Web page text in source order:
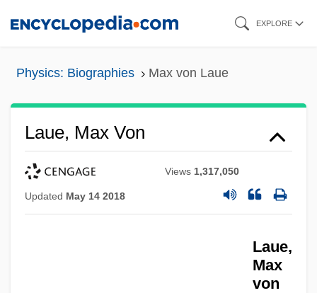
EXPLORE
Physics: Biographies Max von Laue
Laue, Max Von
Views 1,317,050
Updated May 14 2018
Laue,
Max
von